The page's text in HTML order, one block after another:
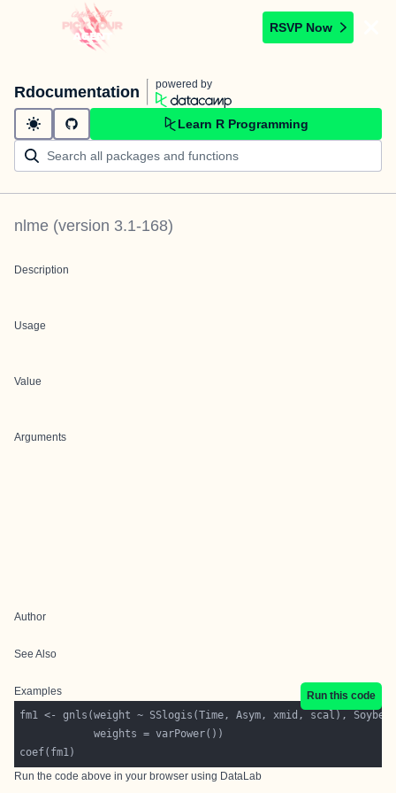
RSVP Now
Rdocumentation powered by
Learn R Programming
nlme (version 3.1-168)
Description
Usage
Value
Arguments
Author
See Also
Examples Run this code
Run the code above in your browser using DataLab